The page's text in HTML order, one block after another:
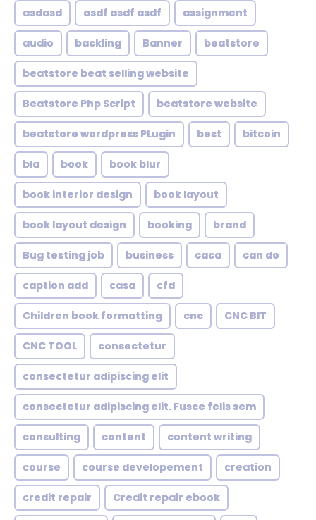
asdasd asdf asdf asdf assignment
audio backling Banner beatstore
beatstore beat selling website
Beatstore Php Script beatstore website
beatstore wordpress PLugin best bitcoin
bla book book blur
book interior design book layout
book layout design booking brand
Bug testing job business caca can do
caption add casa cfd
Children book formatting cnc CNC BIT
CNC TOOL consectetur
consectetur adipiscing elit
consectetur adipiscing elit. Fusce felis sem
consulting content content writing
course course developement creation
credit repair Credit repair ebook